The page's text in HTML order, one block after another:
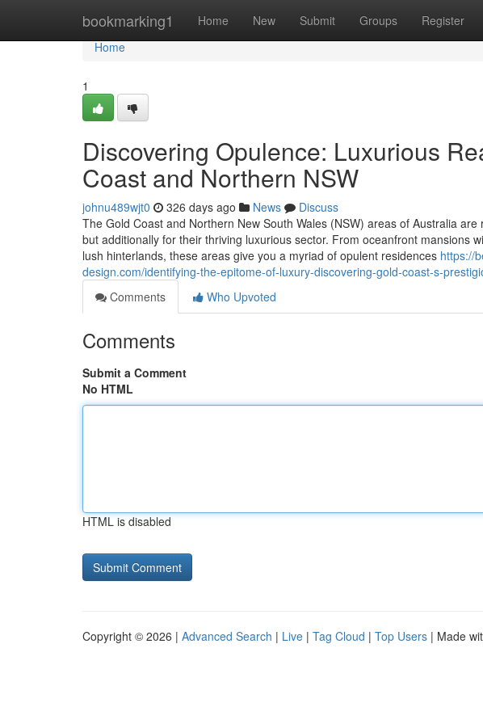
bookmarking1 Home New Submit Groups Register
Home
Home
1
Discovering Opulence: Luxurious
Coast and Northern NSW
johnu489wjt0 326 days ago News
Discuss
The Gold Coast and Northern New South Wales (NSW) areas of Australia
but additionally for their thriving luxurious sector. From oceanfront mansions
lush hinterlands, these areas give you a myriad of opulent residences https://
design.com/identifying-the-epitome-of-luxury-discovering-gold-coast-s-
Comments
Who Upvoted
Comments
Submit a Comment
No HTML
HTML is disabled
Copyright © 2026 | Advanced Search | Live | Tag Cloud | Top Users | Made